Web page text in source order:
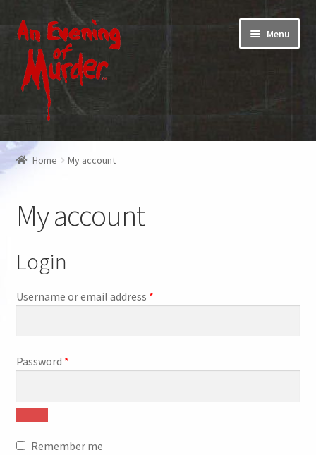
Skip
to
navigation
Skip
to
content
Menu
Home
Testimonials
Shop
How To Play
My account
Contact Us
Home My account
My account
Login
Username or email address *Required
Password *Required
Remember me